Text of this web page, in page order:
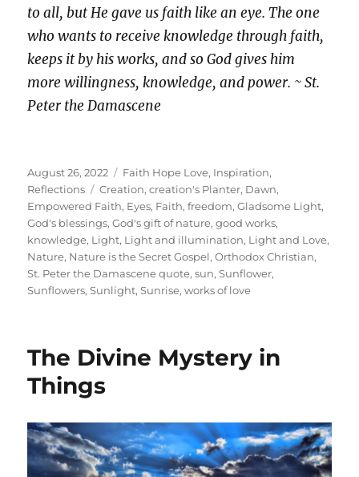
to all, but He gave us faith like an eye. The one
who wants to receive knowledge through faith,
keeps it by his works, and so God gives him
more willingness, knowledge, and power. ~ St.
Peter the Damascene
Posted
on
August 26, 2022 Categories
Faith Hope Love, Inspiration,
Reflections
Tags
Creation,creation's Planter, Dawn,
Empowered Faith, Eyes, Faith,freedom,Gladsome Light,
God's blessings,God's gift of nature,good works,
knowledge, Light, Light and illumination, Light and Love,
Nature, Nature is the Secret Gospel,Orthodox Christian,
St. Peter the Damascene quote,sun,Sunflower,
Sunflowers,Sunlight,Sunrise,works of love
The Divine Mystery in
Things